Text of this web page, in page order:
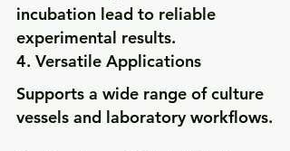
incubation lead to reliable
experimental results.
4. Versatile Applications
Supports a wide range of culture
vessels and laboratory workflows.